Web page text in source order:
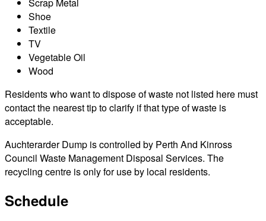
Shoe
Textile
TV
Vegetable Oil
Wood
Residents who want to dispose of waste not listed here must
contact the nearest tip to clarify if that type of waste is
acceptable.
Auchterarder Dump is controlled by Perth And Kinross
Council Waste Management Disposal Services. The
recycling centre is only for use by local residents.
Schedule